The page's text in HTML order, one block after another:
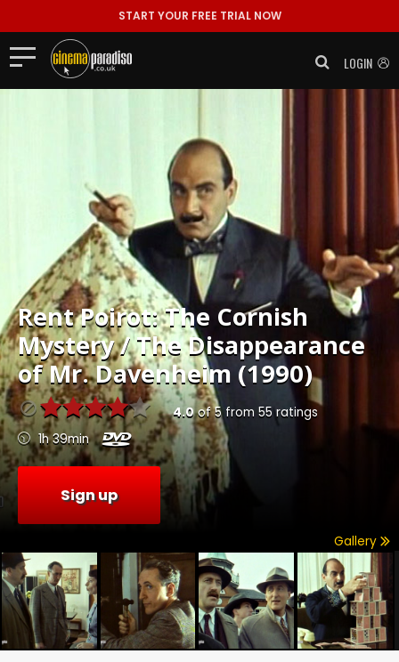
START YOUR FREE TRIAL NOW
LOGIN
RentPoirot: The Cornish
Mystery / The Disappearance
of Mr. Davenheim (1990)
4.0of5from 55ratings
1h 39min
Sign up
Gallery